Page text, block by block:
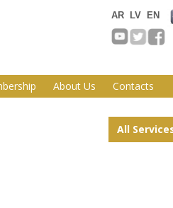
About Us Contacts
AR LV EN
All